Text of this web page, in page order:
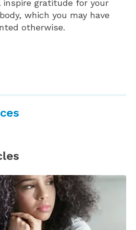
gratitude for your
which you may have
otherwise.
Retrieved from
article/item/
May 13). How gratitude can
times. Greater Good.
article/item/